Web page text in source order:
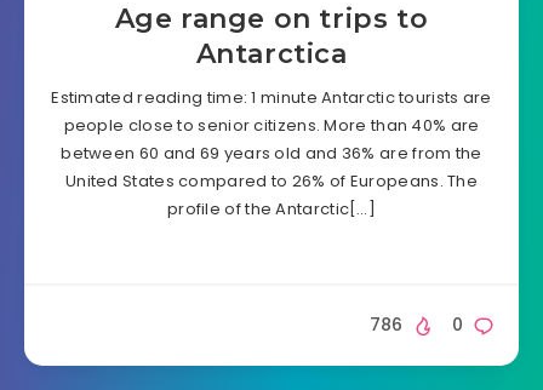
Age range on trips to
Antarctica
Estimated reading time: 1 minute Antarctic tourists are
people close to senior citizens. More than 40% are
between 60 and 69 years old and 36% are from the
United States compared to 26% of Europeans. The
profile of the Antarctic[…]
0
786